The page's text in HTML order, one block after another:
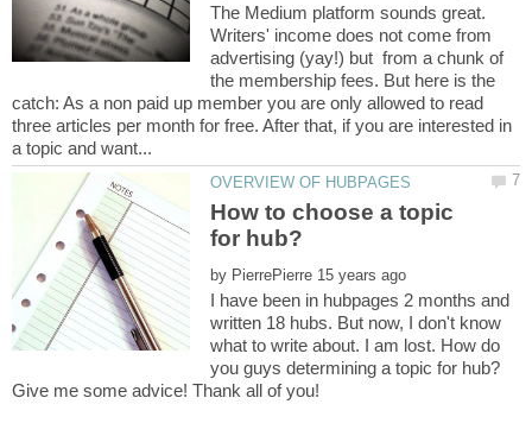
The Medium platform sounds great.
Writers' income does not come from
advertising (yay!) but from a chunk of
the membership fees. But here is the
catch: As a non paid up member you are only allowed to read
three articles per month for free. After that, if you are interested in
How to choose a topic
by
I have been in hubpages 2 months and
written 18 hubs. But now, I don't know
what to write about. I am lost. How do
you guys determining a topic for hub?